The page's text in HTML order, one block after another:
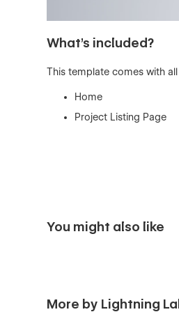
What's included?
This template comes with
Home
Project Listing Page
Image Licensing
You might also like
More by Lightning